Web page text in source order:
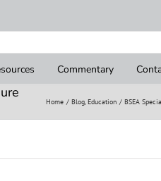
Commentary
Home Blog Education BSEA